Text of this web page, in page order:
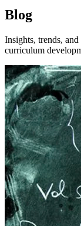
Blog
Insights, trends,
curriculum